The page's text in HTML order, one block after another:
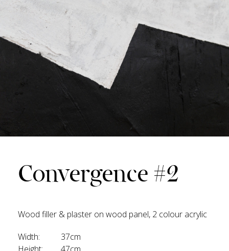
Convergence #2
Wood filler & plaster on wood panel, 2 colour acrylic
Width:
37cm